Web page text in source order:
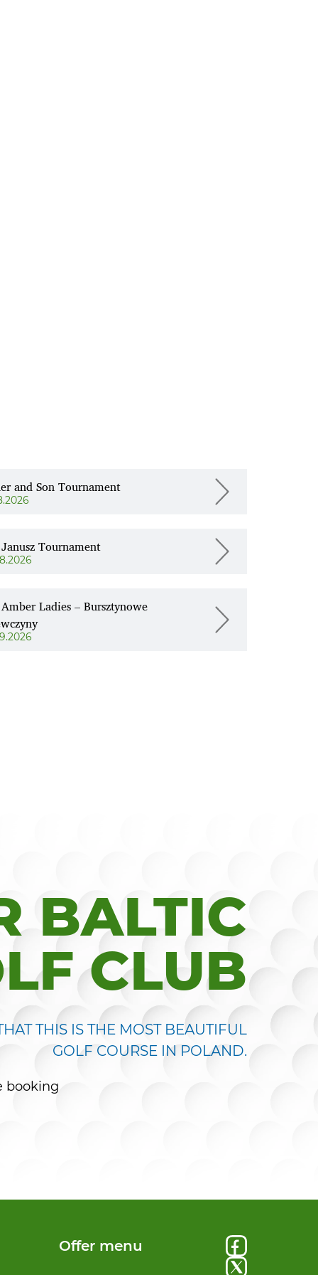
and Son Tournament
Tournament
Ladies – Bursztynowe
BALTIC
CLUB
THIS IS THE MOST BEAUTIFUL
GOLF COURSE IN POLAND.
booking
Offer menu